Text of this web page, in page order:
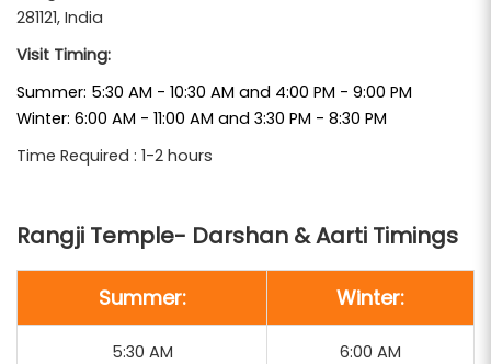
This temple is a prominent stop in many
devotees a serene environment to experience
enriching experience. The annual Brahmotsavam
festival, featuring a grand procession of the deity
on a wooden chariot, attracts pilgrims from all over
the country.
281121, India
Visit Timing:
Summer: 5:30 AM - 10:30 AM and 4:00 PM - 9:00 PM
Winter: 6:00 AM - 11:00 AM and 3:30 PM - 8:30 PM
Time Required : 1-2 hours
Rangji Temple- Darshan & Aarti Timings
Summer: Winter:
5:30 AM 6:00 AM